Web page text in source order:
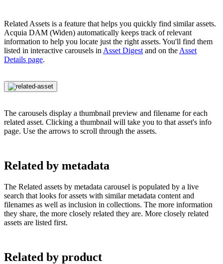
Related Assets is a feature that helps you quickly find similar assets.
Acquia DAM (Widen) automatically keeps track of relevant
information to help you locate just the right assets. You'll find them
listed in interactive carousels in Asset Digest and on the Asset
Details page.
The carousels display a thumbnail preview and filename for each
related asset. Clicking a thumbnail will take you to that asset's info
page. Use the arrows to scroll through the assets.
Related by metadata
The Related assets by metadata carousel is populated by a live
search that looks for assets with similar metadata content and
filenames as well as inclusion in collections. The more information
they share, the more closely related they are. More closely related
assets are listed first.
Related by product